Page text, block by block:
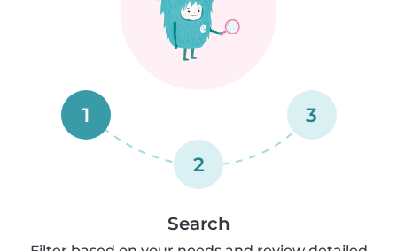
1
2
3
Search